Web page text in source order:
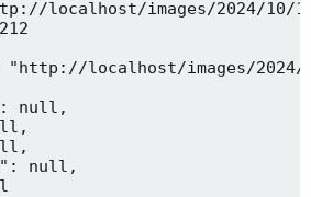
localhost/images/2024/10/
"http://localhost/images/
null,
null,